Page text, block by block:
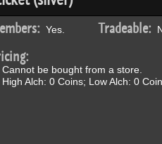
Yes. Tradeable:
Cannot be bought from a store.
High Alch: 0 Coins; Low Alch: 0